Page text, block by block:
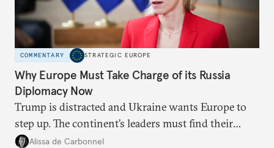
COMMENTARY STRATEGIC EUROPE
Why Europe Must Take Charge of its Russia
Diplomacy Now
Trump is distracted and Ukraine wants Europe to
step up. The continent’s leaders must find their
voice and assert it in talks with Russia.
Alissa de Carbonnel